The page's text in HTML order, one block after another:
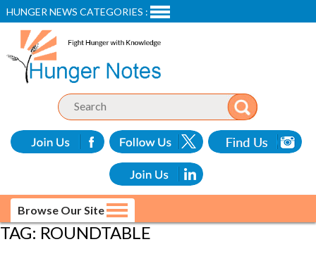
HUNGER NEWS CATEGORIES :
Browse Our Site
TAG: ROUNDTABLE